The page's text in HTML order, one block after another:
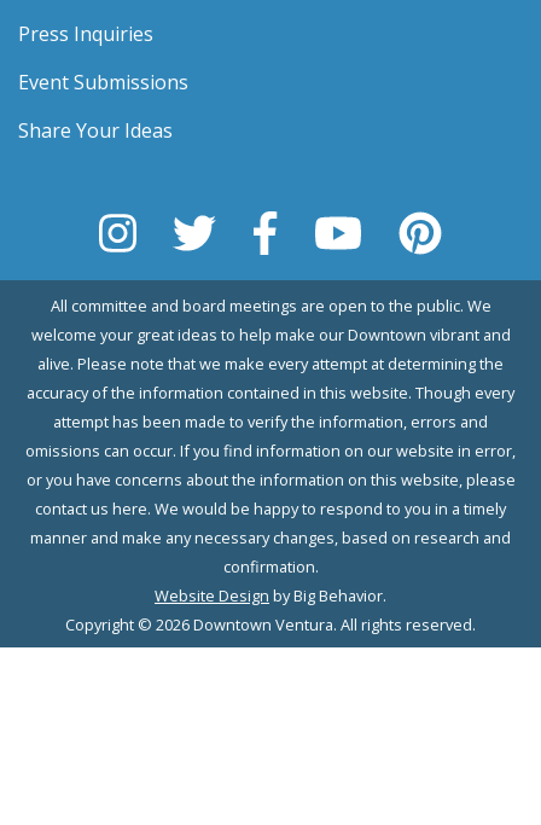
Press Inquiries
Event Submissions
Share Your Ideas
All committee and board meetings are open to the public. We
welcome your great ideas to help make our Downtown vibrant and
alive. Please note that we make every attempt at determining the
accuracy of the information contained in this website. Though every
attempt has been made to verify the information, errors and
omissions can occur. If you find information on our website in error,
or you have concerns about the information on this website, please
contact us here. We would be happy to respond to you in a timely
manner and make any necessary changes, based on research and
confirmation.
Website Design by Big Behavior.
Copyright © 2026 Downtown Ventura. All rights reserved.